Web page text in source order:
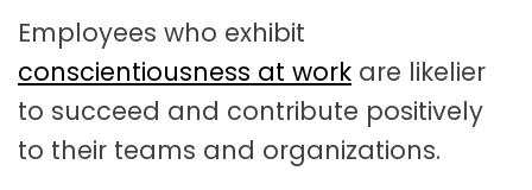
Employees who exhibit
conscientiousness at work are likelier
to succeed and contribute positively
to their teams and organizations.